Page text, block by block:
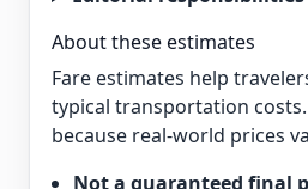
About these estimates
Fare estimates help
typical transportation
because real-world prices
Not a guaranteed final